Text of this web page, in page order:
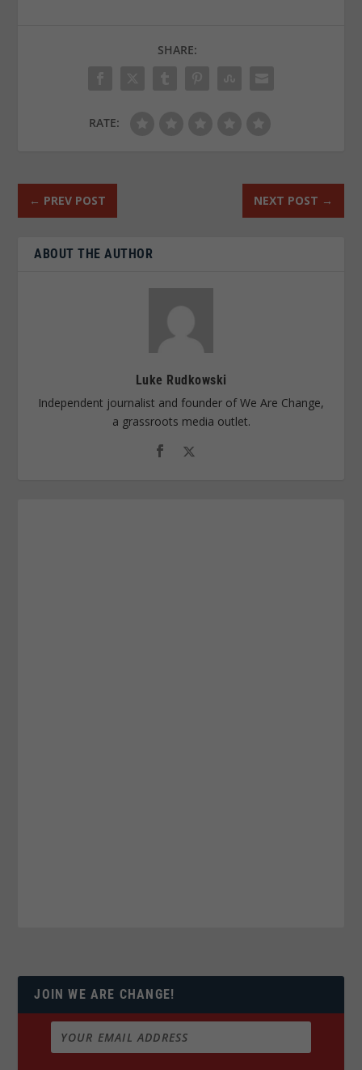
SHARE:
RATE:
← PREV POST NEXT POST →
ABOUT THE AUTHOR
Luke Rudkowski
Independent journalist and founder of We Are Change,
a grassroots media outlet.
JOIN WE ARE CHANGE!